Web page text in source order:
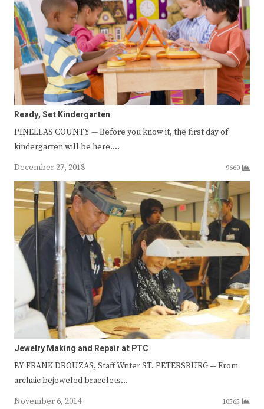
Ready, Set Kindergarten
PINELLAS COUNTY — Before you know it, the first day of
kindergarten will be here.…
December 27, 2018
9660
Jewelry Making and Repair at PTC
BY FRANK DROUZAS, Staff Writer ST. PETERSBURG — From
archaic bejeweled bracelets…
November 6, 2014
10565